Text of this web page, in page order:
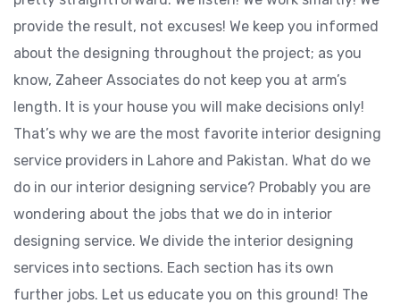
provide the result, not excuses! We keep you informed
about the designing throughout the project; as you
know, Zaheer Associates do not keep you at arm’s
length. It is your house you will make decisions only!
That’s why we are the most favorite interior designing
service providers in Lahore and Pakistan. What do we
do in our interior designing service? Probably you are
wondering about the jobs that we do in interior
designing service. We divide the interior designing
services into sections. Each section has its own
further jobs. Let us educate you on this ground! The